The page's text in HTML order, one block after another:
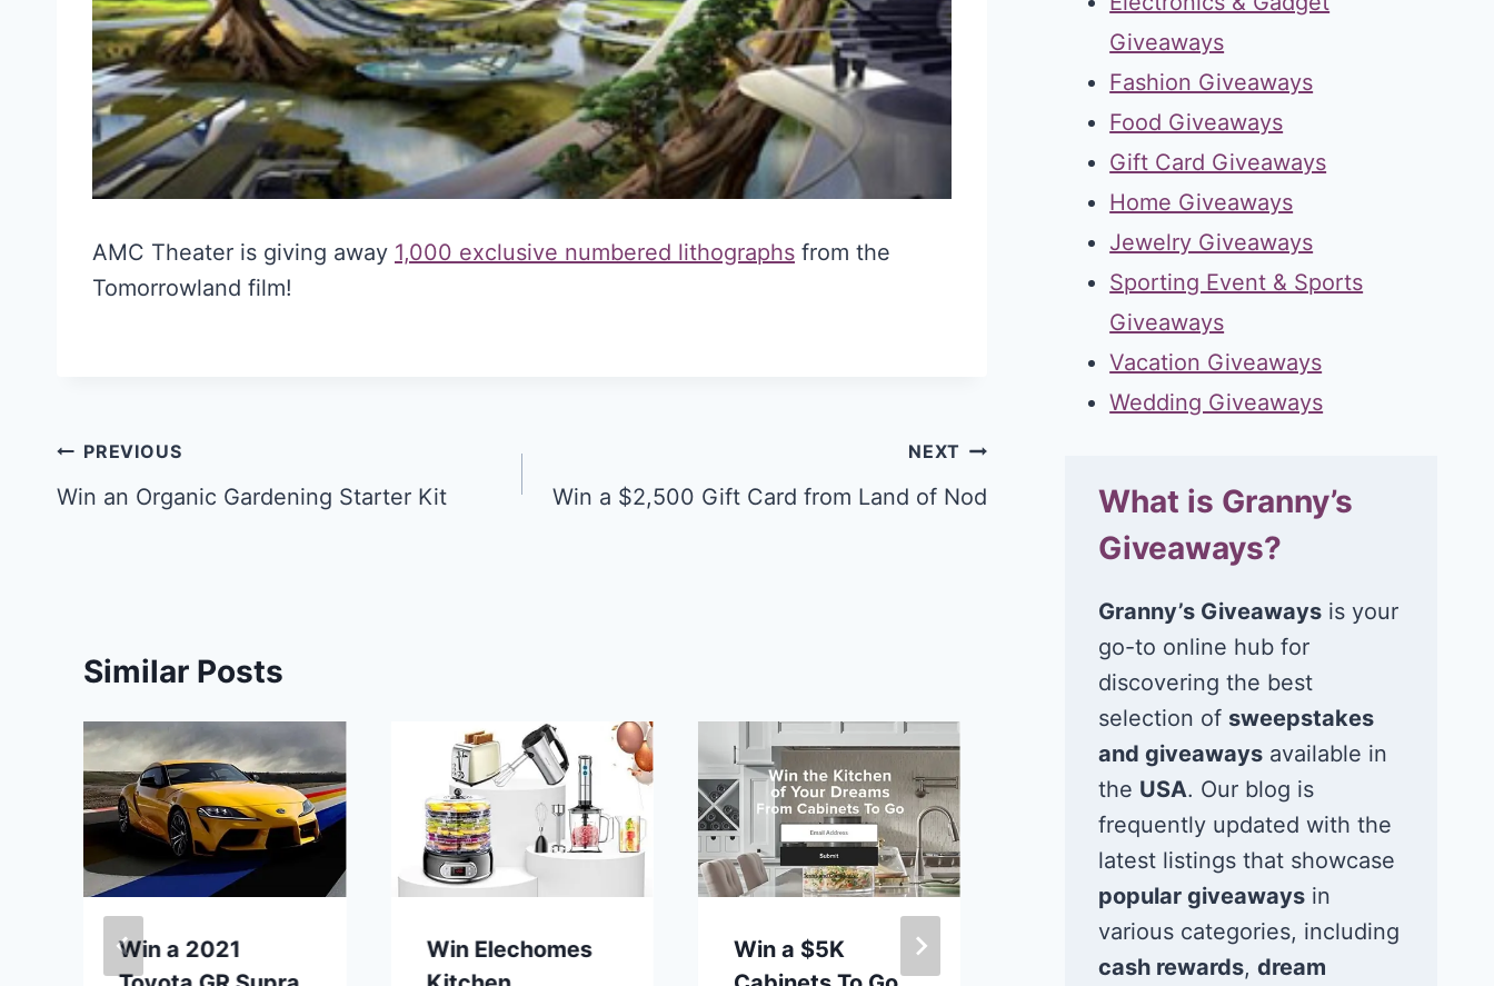
AMC Theater is giving away 1,000 exclusive numbered lithographs from the
Tomorrowland film!
Post
navigation
PREVIOUS
Win an Organic Gardening Starter Kit
NEXT
Win a $2,500 Gift Card from Land of Nod
Similar Posts
Win a 2021
Win Elechomes
Win a $5K
Win $1K Cash
Win 1 of
Giveaways
Fashion Giveaways
Food Giveaways
Gift Card Giveaways
Home Giveaways
Jewelry Giveaways
Sporting Event & Sports
Giveaways
Vacation Giveaways
Wedding Giveaways
What is Granny’s
Giveaways?
Granny’s Giveaways is your
go-to online hub for
discovering the best
selection of sweepstakes
and giveaways available in
the USA. Our blog is
frequently updated with the
latest listings that showcase
popular giveaways in
various categories, including
cash rewards,dream